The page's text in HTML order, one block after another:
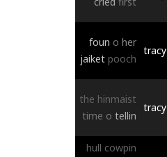
foun o her
jaiket pooch
tracy
the hinmaist
time o tellin
tracy
hull cowpin